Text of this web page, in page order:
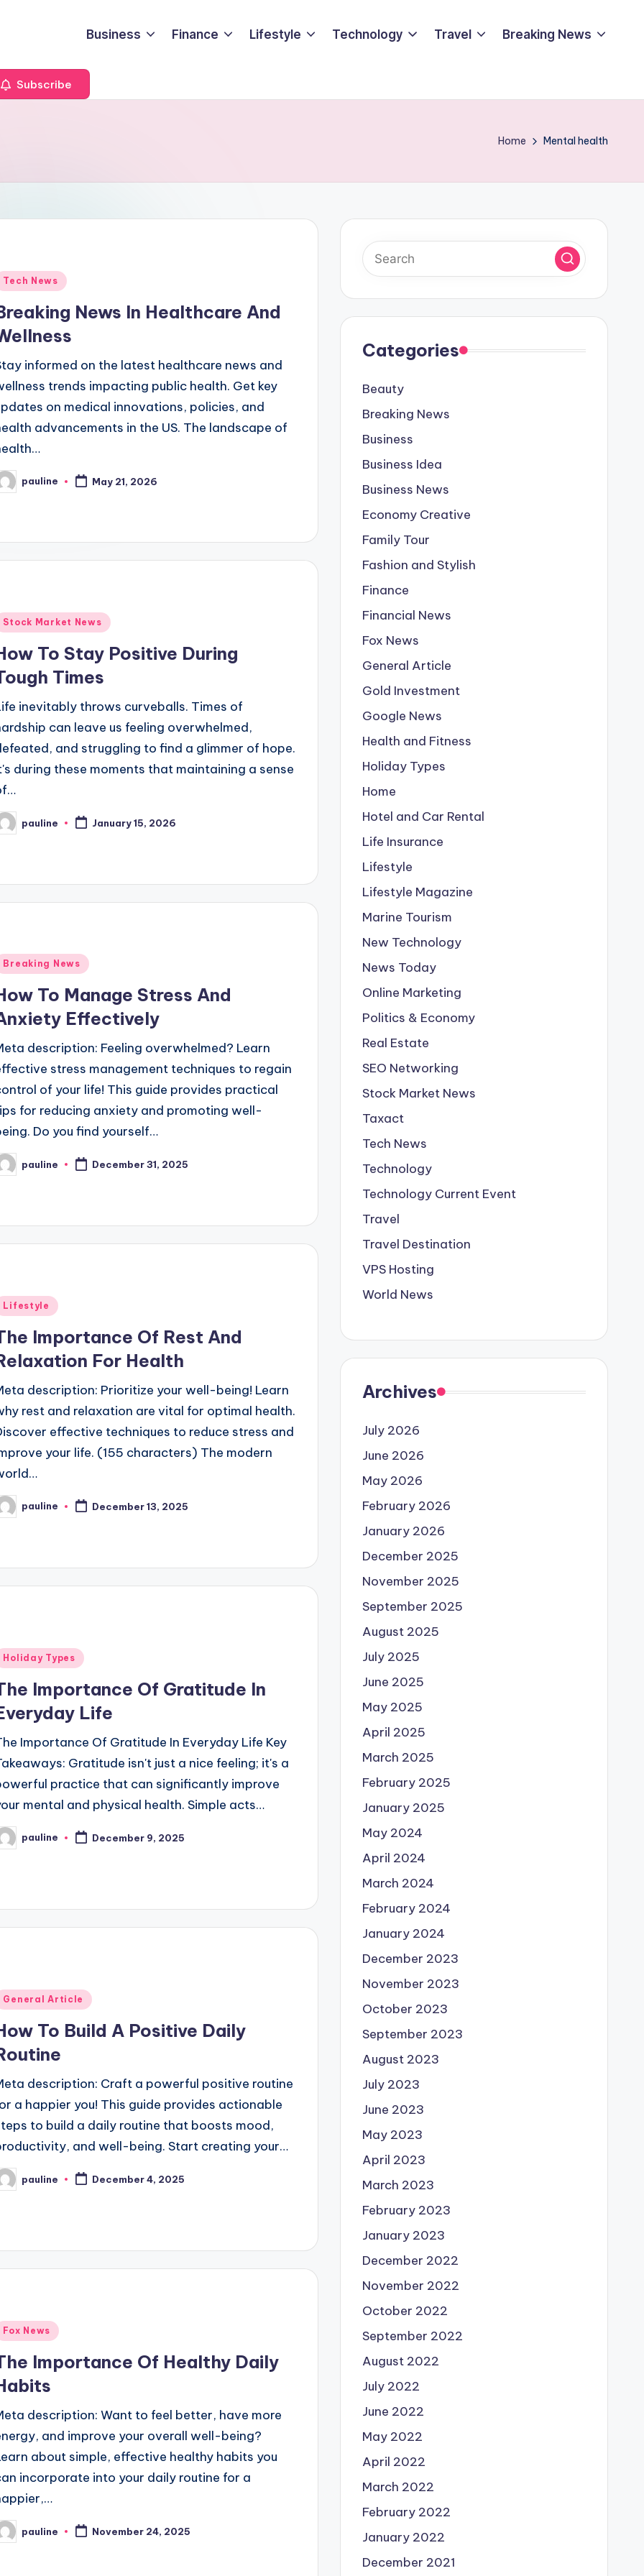
Business Finance Lifestyle Technology Travel Breaking News
Subscribe
Home Mental health
Tech News
News In Healthcare And
informed on the latest healthcare news and
trends impacting public health. Get key
on medical innovations, policies, and
advancements in the US. The landscape of
pauline May 21, 2026
Stock Market News
To Stay Positive During
Times
inevitably throws curveballs. Times of
can leave us feeling overwhelmed,
and struggling to find a glimmer of hope.
during these moments that maintaining a sense
pauline January 15, 2026
Breaking News
To Manage Stress And
Effectively
description: Feeling overwhelmed? Learn
stress management techniques to regain
of your life! This guide provides practical
for reducing anxiety and promoting well-
Do you find yourself…
pauline December 31, 2025
Lifestyle
Importance Of Rest And
For Health
description: Prioritize your well-being! Learn
rest and relaxation are vital for optimal health.
effective techniques to reduce stress and
your life. (155 characters) The modern
pauline December 13, 2025
Holiday Types
Importance Of Gratitude In
Life
Importance Of Gratitude In Everyday Life Key
Gratitude isn't just a nice feeling; it's a
practice that can significantly improve
mental and physical health. Simple acts…
pauline December 9, 2025
General Article
To Build A Positive Daily
description: Craft a powerful positive routine
a happier you! This guide provides actionable
to build a daily routine that boosts mood,
and well-being. Start creating your…
pauline December 4, 2025
Fox News
Importance Of Healthy Daily
description: Want to feel better, have more
and improve your overall well-being?
about simple, effective healthy habits you
incorporate into your daily routine for a
pauline November 24, 2025
Categories
Beauty
Breaking News
Business
Business Idea
Business News
Economy Creative
Family Tour
Fashion and Stylish
Finance
Financial News
Fox News
General Article
Gold Investment
Google News
Health and Fitness
Holiday Types
Home
Hotel and Car Rental
Life Insurance
Lifestyle
Lifestyle Magazine
Marine Tourism
New Technology
News Today
Online Marketing
Politics & Economy
Real Estate
SEO Networking
Stock Market News
Taxact
Tech News
Technology
Technology Current Event
Travel
Travel Destination
VPS Hosting
World News
Archives
July 2026
June 2026
May 2026
February 2026
January 2026
December 2025
November 2025
September 2025
August 2025
July 2025
June 2025
May 2025
April 2025
March 2025
February 2025
January 2025
May 2024
April 2024
March 2024
February 2024
January 2024
December 2023
November 2023
October 2023
September 2023
August 2023
July 2023
June 2023
May 2023
April 2023
March 2023
February 2023
January 2023
December 2022
November 2022
October 2022
September 2022
August 2022
July 2022
June 2022
May 2022
April 2022
March 2022
February 2022
January 2022
December 2021